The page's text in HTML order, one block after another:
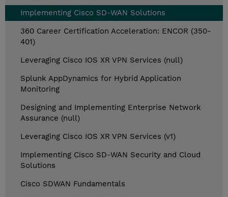
Implementing Cisco SD-WAN Solutions
360 Career Certification Acceleration: ENCOR (350-
401)
Leveraging Cisco IOS XR VPN Services (null)
Splunk AppDynamics for Hybrid Application
Monitoring
Designing and Implementing Enterprise Network
Assurance (null)
Leveraging Cisco IOS XR VPN Services (v1)
Implementing Cisco SD-WAN Security and Cloud
Solutions
Cisco SDWAN Fundamentals